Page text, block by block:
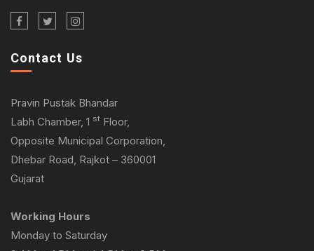
Contact Us
Pravin Pustak Bhandar
Labh Chamber, 1 st Floor,
Opposite Municipal Corporation,
Dhebar Road, Rajkot – 360001
Gujarat
Working Hours
Monday to Saturday